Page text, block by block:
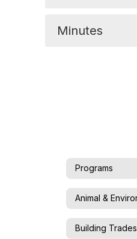
Minutes
Programs
Building Trades